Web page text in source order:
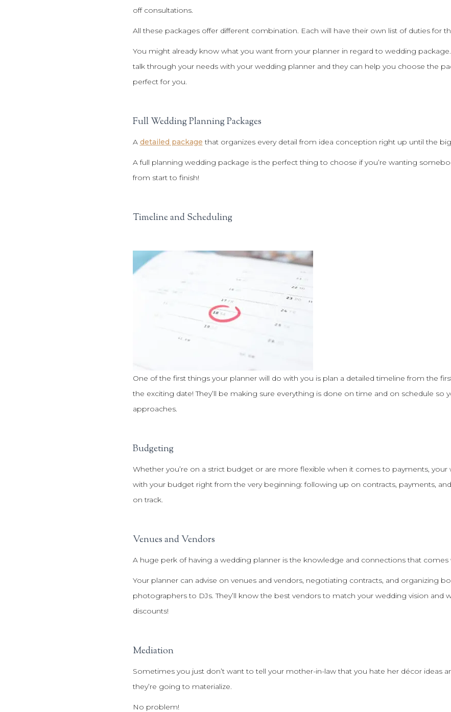
off consultations.
All these packages offer different combination. Each will have their own list of duties for
You might already know what you want from your planner in regard to wedding
talk through your needs with your wedding planner and they can help you choose the
perfect for you.
Full Wedding Planning Packages
A detailed package that organizes every detail from idea conception right up until the
A full planning wedding package is the perfect thing to choose if you’re wanting
from start to finish!
Timeline and Scheduling
One of the first things your planner will do with you is plan a detailed timeline from the
the exciting date! They’ll be making sure everything is done on time and on schedule so
approaches.
Budgeting
Whether you’re on a strict budget or are more flexible when it comes to payments,
with your budget right from the very beginning: following up on contracts, payments,
on track.
Venues and Vendors
A huge perk of having a wedding planner is the knowledge and connections that comes
Your planner can advise on venues and vendors, negotiating contracts, and organizing
photographers to DJs. They’ll know the best vendors to match your wedding vision and
discounts!
Mediation
Sometimes you just don’t want to tell your mother-in-law that you hate her décor ideas
they’re going to materialize.
No problem!